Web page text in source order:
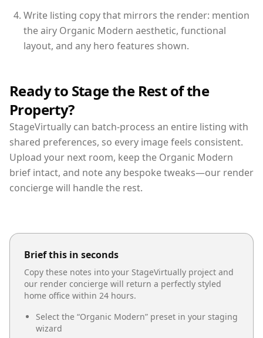
Write listing copy that mirrors the render: mention
the airy Organic Modern aesthetic, functional
layout, and any hero features shown.
Ready to Stage the Rest of the
Property?
StageVirtually can batch-process an entire listing with
shared preferences, so every image feels consistent.
Upload your next room, keep the Organic Modern
brief intact, and note any bespoke tweaks—our render
concierge will handle the rest.
Brief this in seconds
Copy these notes into your StageVirtually project and
our render concierge will return a perfectly styled
home office within 24 hours.
Select the “Organic Modern” preset in your staging
wizard